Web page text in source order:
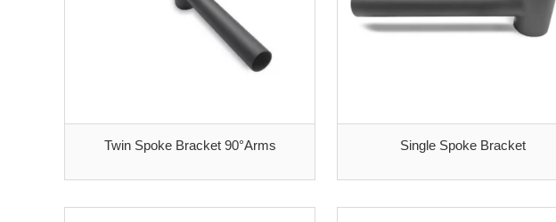
Twin Spoke Bracket 90°Arms Single Spoke Bracket